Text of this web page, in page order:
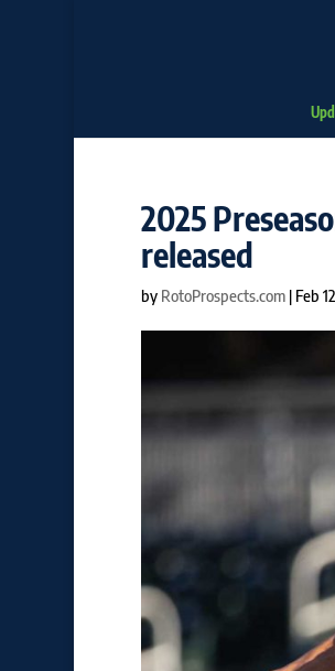
2025
released
by RotoProspects.com| Feb